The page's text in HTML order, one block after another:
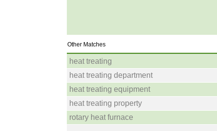
Other Matches
heat treating
heat treating department
heat treating equipment
heat treating property
rotary heat furnace